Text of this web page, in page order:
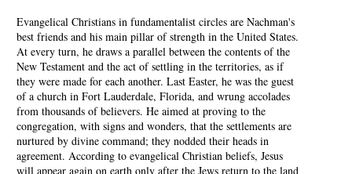
Evangelical Christians in fundamentalist circles are Nachman's
best friends and his main pillar of strength in the United States.
At every turn, he draws a parallel between the contents of the
New Testament and the act of settling in the territories, as if
they were made for each another. Last Easter, he was the guest
of a church in Fort Lauderdale, Florida, and wrung accolades
from thousands of believers. He aimed at proving to the
congregation, with signs and wonders, that the settlements are
nurtured by divine command; they nodded their heads in
agreement. According to evangelical Christian beliefs, Jesus
will appear again on earth only after the Jews return to the land